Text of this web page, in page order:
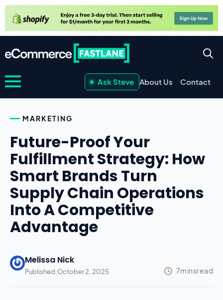
Ask Steve About Us Contact
MARKETING
Future-Proof Your
Fulfillment Strategy: How
Smart Brands Turn
Supply Chain Operations
Into A Competitive
Advantage
Melissa Nick
Published:October 2, 2025